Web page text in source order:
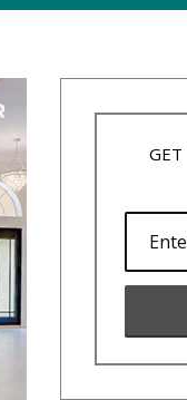
GET